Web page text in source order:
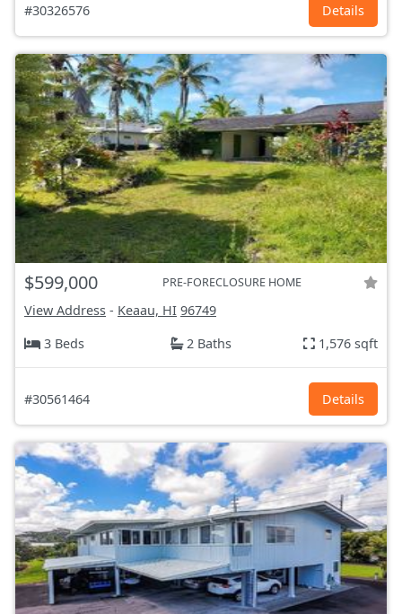
#30326576 Details
$599,000 PRE-FORECLOSURE HOME
View Address - Keaau, HI 96749
3 Beds
2 Baths 1,576 sqft
#30561464 Details